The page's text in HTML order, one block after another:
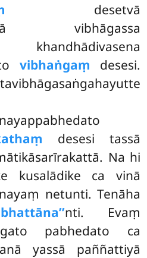
desetvā
vibhāgassa
vibhaṅgaṃ desesi.
desesi tassā
Na hi
kusalādike ca vinā
netunti. Tenāha
nti. Evaṃ
pabhedato ca
yassā paññattiyā